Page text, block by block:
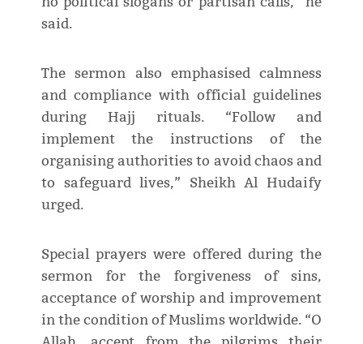
said.
The sermon also emphasised calmness
and compliance with official guidelines
during Hajj rituals. “Follow and
implement the instructions of the
organising authorities to avoid chaos and
to safeguard lives,” Sheikh Al Hudaify
urged.
Special prayers were offered during the
sermon for the forgiveness of sins,
acceptance of worship and improvement
in the condition of Muslims worldwide. “O